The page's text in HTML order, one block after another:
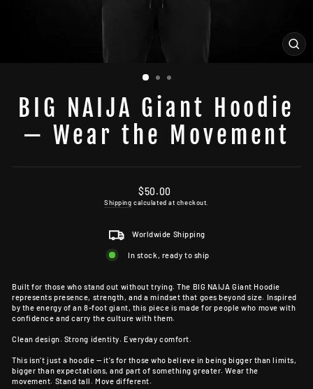
BIG NAIJA Giant Hoodie
— Wear the Movement
Regular
price
$50.00
Shipping calculated at checkout.
Worldwide Shipping
In stock, ready to ship
Built for those who stand out without trying. The BIG NAIJA Giant Hoodie
represents presence, strength, and a mindset that goes beyond size. Inspired
by the energy of an 8-foot giant, this piece is made for people who move with
confidence and carry the culture with them.
Clean design. Strong identity. Everyday comfort.
This isn’t just a hoodie — it’s for those who believe in being bigger than limits,
bigger than expectations, and part of something greater. Wear the
movement. Stand tall. Move different.